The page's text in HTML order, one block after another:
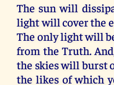
The sun will
light will cover the
The only light will
from the Truth.
the skies will burst
the likes of which